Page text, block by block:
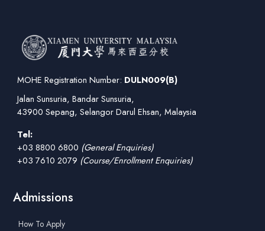
MOHE Registration Number: DULN009(B)
Jalan Sunsuria, Bandar Sunsuria,
43900 Sepang, Selangor Darul Ehsan, Malaysia
Tel:
+03 8800 6800 (General Enquiries)
+03 7610 2079 (Course/Enrollment Enquiries)
Admissions
How To Apply